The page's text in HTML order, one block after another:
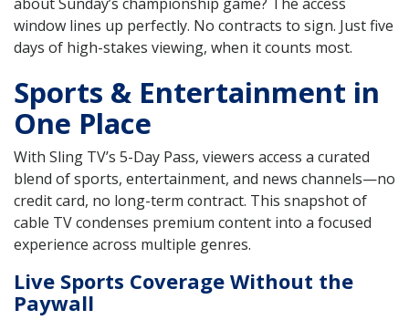
window lines up perfectly. No contracts to sign. Just five
days of high-stakes viewing, when it counts most.
Sports & Entertainment in
One Place
With Sling TV’s 5-Day Pass, viewers access a curated
blend of sports, entertainment, and news channels—no
credit card, no long-term contract. This snapshot of
cable TV condenses premium content into a focused
experience across multiple genres.
Live Sports Coverage Without the
Paywall